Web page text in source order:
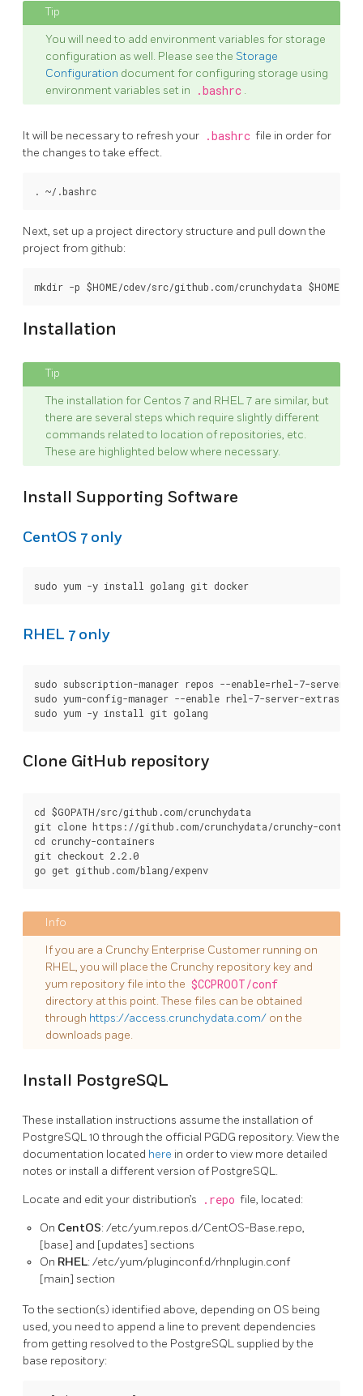
You will need to add environment variables for storage
configuration as well. Please see the Storage
Configuration document for configuring storage using
environment variables set in
.bashrc .
It will be necessary to refresh your .bashrc file in order for
the changes to take effect.
Next, set up a project directory structure and pull down the
project from github:
Installation
The installation for Centos 7 and RHEL 7 are similar, but
there are several steps which require slightly different
commands related to location of repositories, etc.
These are highlighted below where necessary.
Install Supporting Software
CentOS 7 only
RHEL 7 only
sudo subscription-manager repos --enable=rhel-7-server-
sudo yum-config-manager --enable rhel-7-server-extras-
Clone GitHub repository
cd $GOPATH/src/github.com/crunchydata
git clone https://github.com/crunchydata/crunchy-
cd crunchy-containers
git checkout 2.2.0
If you are a Crunchy Enterprise Customer running on
RHEL, you will place the Crunchy repository key and
yum repository file into the $CCPROOT/conf
directory at this point. These files can be obtained
through https://access.crunchydata.com/ on the
downloads page.
Install PostgreSQL
These installation instructions assume the installation of
PostgreSQL 10 through the official PGDG repository. View the
documentation located here in order to view more detailed
notes or install a different version of PostgreSQL.
Locate and edit your distribution’s .repo file, located:
On CentOS: /etc/yum.repos.d/CentOS-Base.repo,
[base] and [updates] sections
On RHEL: /etc/yum/pluginconf.d/rhnplugin.conf
[main] section
To the section(s) identified above, depending on OS being
used, you need to append a line to prevent dependencies
from getting resolved to the PostgreSQL supplied by the
base repository: